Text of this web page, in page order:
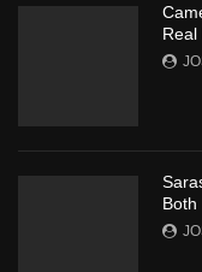
Real
Both